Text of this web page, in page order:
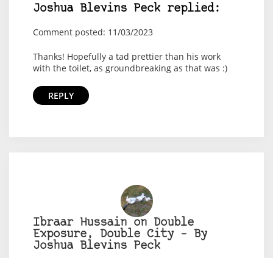
Joshua Blevins Peck replied:
Comment posted: 11/03/2023
Thanks! Hopefully a tad prettier than his work
with the toilet, as groundbreaking as that was :)
REPLY
Ibraar Hussain on Double
Exposure, Double City – By
Joshua Blevins Peck